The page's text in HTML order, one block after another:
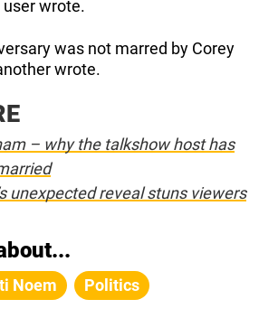
user wrote.
was not marred by Corey
wrote.
– why the talkshow host has
unexpected reveal stuns viewers
Noem Politics